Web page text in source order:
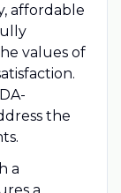
affordable
values of
the
a